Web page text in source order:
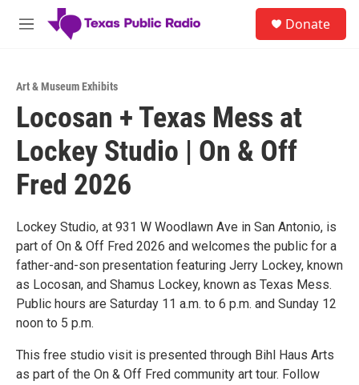
Skip to main content
M
Donate
Art & Museum Exhibits
Locosan + Texas Mess at
Lockey Studio | On & Off
Fred 2026
Lockey Studio, at 931 W Woodlawn Ave in San Antonio, is
part of On & Off Fred 2026 and welcomes the public for a
father-and-son presentation featuring Jerry Lockey, known
as Locosan, and Shamus Lockey, known as Texas Mess.
Public hours are Saturday 11 a.m. to 6 p.m. and Sunday 12
noon to 5 p.m.
This free studio visit is presented through Bihl Haus Arts
as part of the On & Off Fred community art tour. Follow